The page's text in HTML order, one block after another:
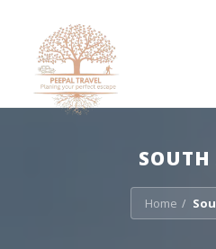
Home /